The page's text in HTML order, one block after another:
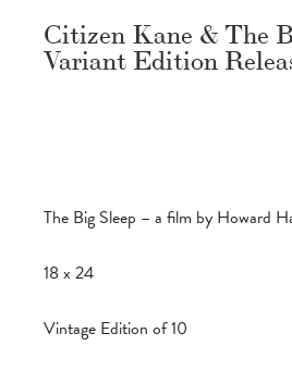
Citizen Kane & The
Variant Edition
The Big Sleep – a film by Howard
18 x 24
Vintage Edition of 10